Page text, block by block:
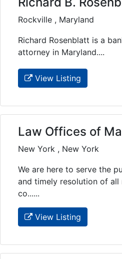
Rockville , Maryland
Richard Rosenblatt is a
attorney in Maryland....
View Listing
Law Offices of
New York , New York
We are here to serve the
and timely resolution of
co......
View Listing